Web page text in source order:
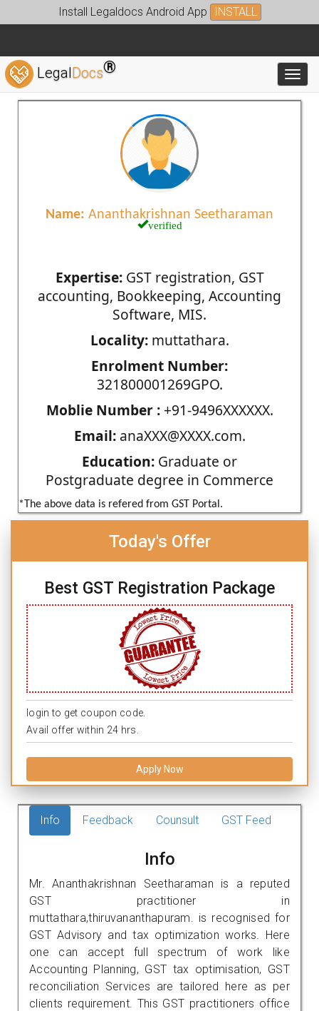
Install Legaldocs Android App INSTALL
LegalDocs®
Name: Ananthakrishnan Seetharaman
verified
Expertise:GST registration, GST
accounting, Bookkeeping, Accounting
Software, MIS.
Locality:muttathara.
Enrolment Number:
321800001269GPO.
Moblie Number :+91-9496XXXXXX.
Email:anaXXX@XXXX.com.
Education: Graduate or
Postgraduate degree in Commerce
*The above data is refered from GST Portal.
Today's Offer
Best GST Registration Package
login to get coupon code.
Avail offer within 24 hrs.
Apply Now
Info Feedback Counsult GST Feed
Info
Mr. Ananthakrishnan Seetharaman is a reputed
GST practitioner in
muttathara,thiruvananthapuram. is recognised for
GST Advisory and tax optimization works. Here
one can accept full spectrum of work like
Accounting Planning, GST tax optimisation, GST
reconciliation Services are tailored here as per
clients requirement. This GST practitioners office